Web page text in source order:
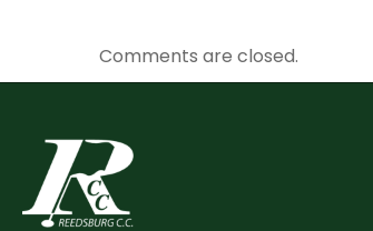
Comments are closed.